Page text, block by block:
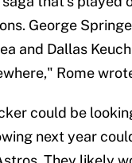
George
and Dallas
Rome
could be
next year